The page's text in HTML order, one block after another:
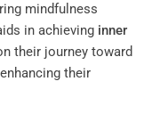
mindfulness
in achieving inner
their journey toward
their